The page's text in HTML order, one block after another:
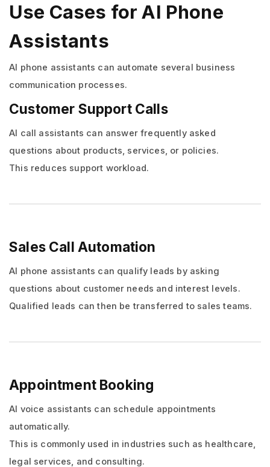
Use Cases for AI Phone
Assistants
AI phone assistants can automate several business
communication processes.
Customer Support Calls
AI call assistants can answer frequently asked
questions about products, services, or policies.
This reduces support workload.
Sales Call Automation
AI phone assistants can qualify leads by asking
questions about customer needs and interest levels.
Qualified leads can then be transferred to sales teams.
Appointment Booking
AI voice assistants can schedule appointments
automatically.
This is commonly used in industries such as healthcare,
legal services, and consulting.